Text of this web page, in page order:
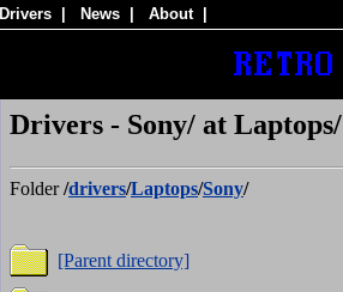
Drivers News About
Drivers - Sony/ at Laptops/
Folder/drivers/Laptops/Sony/
[Parent directory]